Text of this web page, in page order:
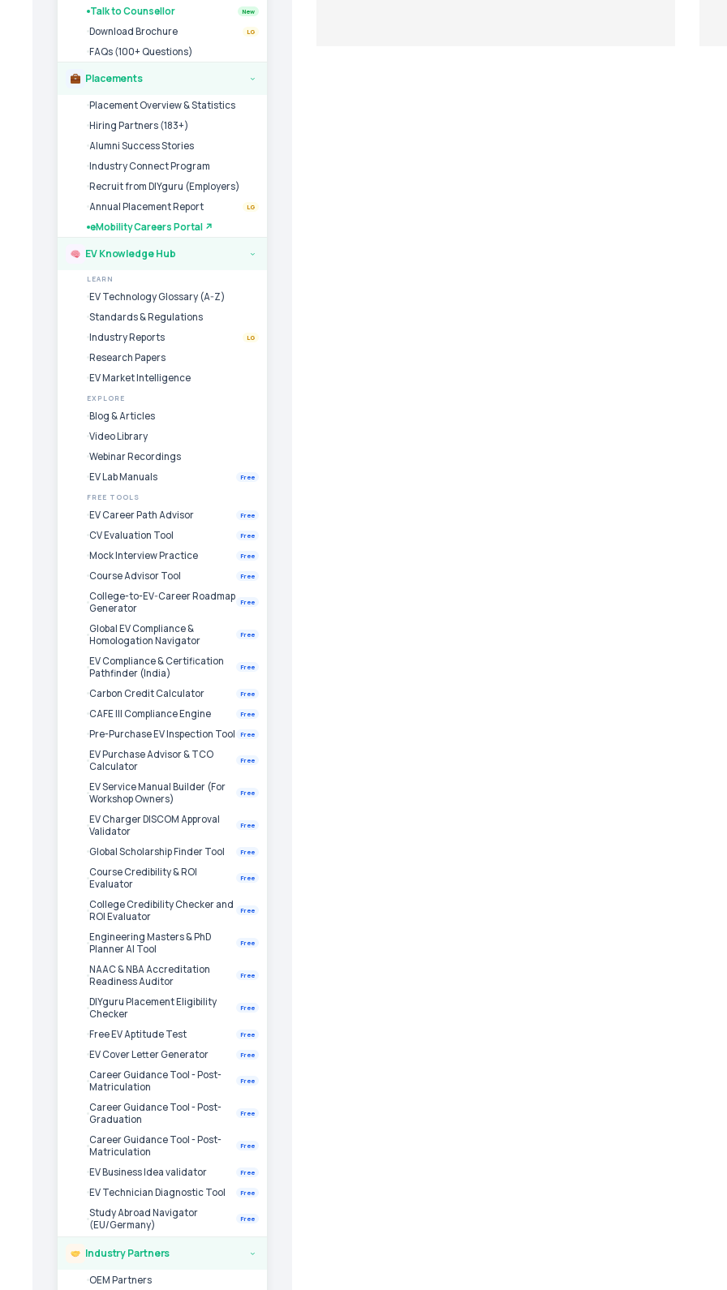
Talk to Counsellor New
Download Brochure LG
FAQs (100+ Questions)
Placements ›
Placement Overview & Statistics
Hiring Partners (183+)
Alumni Success Stories
Industry Connect Program
Recruit from DIYguru (Employers)
Annual Placement Report
LG
eMobility Careers Portal ↗
EV Knowledge Hub ›
LEARN
EV Technology Glossary (A-Z)
Standards & Regulations
Industry Reports
LG
Research Papers
EV Market Intelligence
EXPLORE
Blog & Articles
Video Library
Webinar Recordings
EV Lab Manuals
Free
FREE TOOLS
EV Career Path Advisor Free
CV Evaluation Tool Free
Mock Interview Practice Free
Course Advisor Tool Free
College-to-EV-Career Roadmap
Generator
Free
Global EV Compliance &
Homologation Navigator
Free
EV Compliance & Certification
Pathfinder (India)
Free
Carbon Credit Calculator Free
CAFE III Compliance Engine Free
Pre-Purchase EV Inspection Tool Free
EV Purchase Advisor & TCO
Calculator
Free
EV Service Manual Builder (For
Workshop Owners)
Free
EV Charger DISCOM Approval
Validator
Free
Global Scholarship Finder Tool Free
Course Credibility & ROI
Evaluator
Free
College Credibility Checker and
ROI Evaluator
Free
Engineering Masters & PhD
Planner AI Tool
Free
NAAC & NBA Accreditation
Readiness Auditor
Free
DIYguru Placement Eligibility
Checker
Free
Free EV Aptitude Test Free
EV Cover Letter Generator Free
Career Guidance Tool - Post-
Matriculation
Free
Career Guidance Tool - Post-
Graduation
Free
Career Guidance Tool - Post-
Matriculation
Free
EV Business Idea validator Free
EV Technician Diagnostic Tool Free
Study Abroad Navigator
(EU/Germany)
Free
Industry Partners ›
OEM Partners